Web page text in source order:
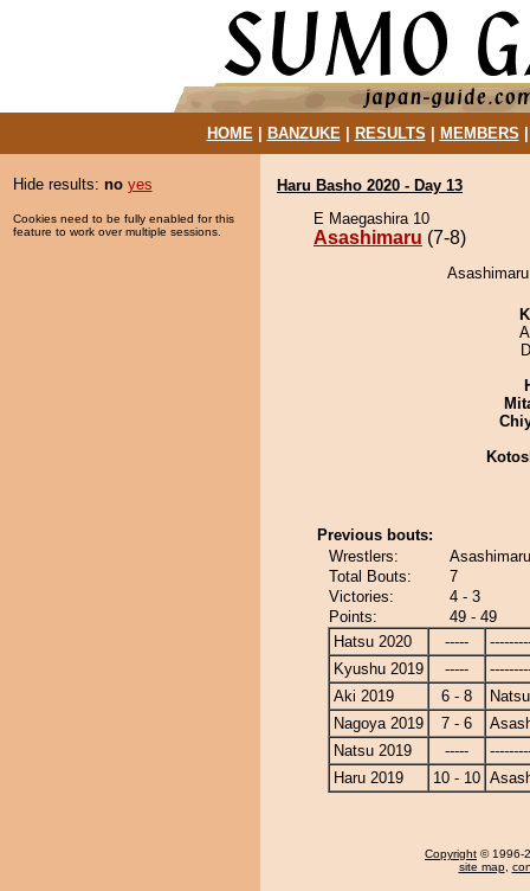
HOME| BANZUKE| RESULTS MEMBERS
Hide results: no yes
Cookies need to be fully enabled for this
feature to work over multiple sessions.
Haru Basho 2020 - Day 13
E Maegashira 10
Asashimaru (7-8)
Previous bouts:
Wrestlers:
Total Bouts:
7
Victories:
4 - 3
Points:
49 - 49
Hatsu 2020
-----
Kyushu 2019
-----
Aki 2019
6 - 8
Nagoya 2019
7 - 6
Natsu 2019
-----
Haru 2019
10 - 10
Copyright © 1996-
site map,